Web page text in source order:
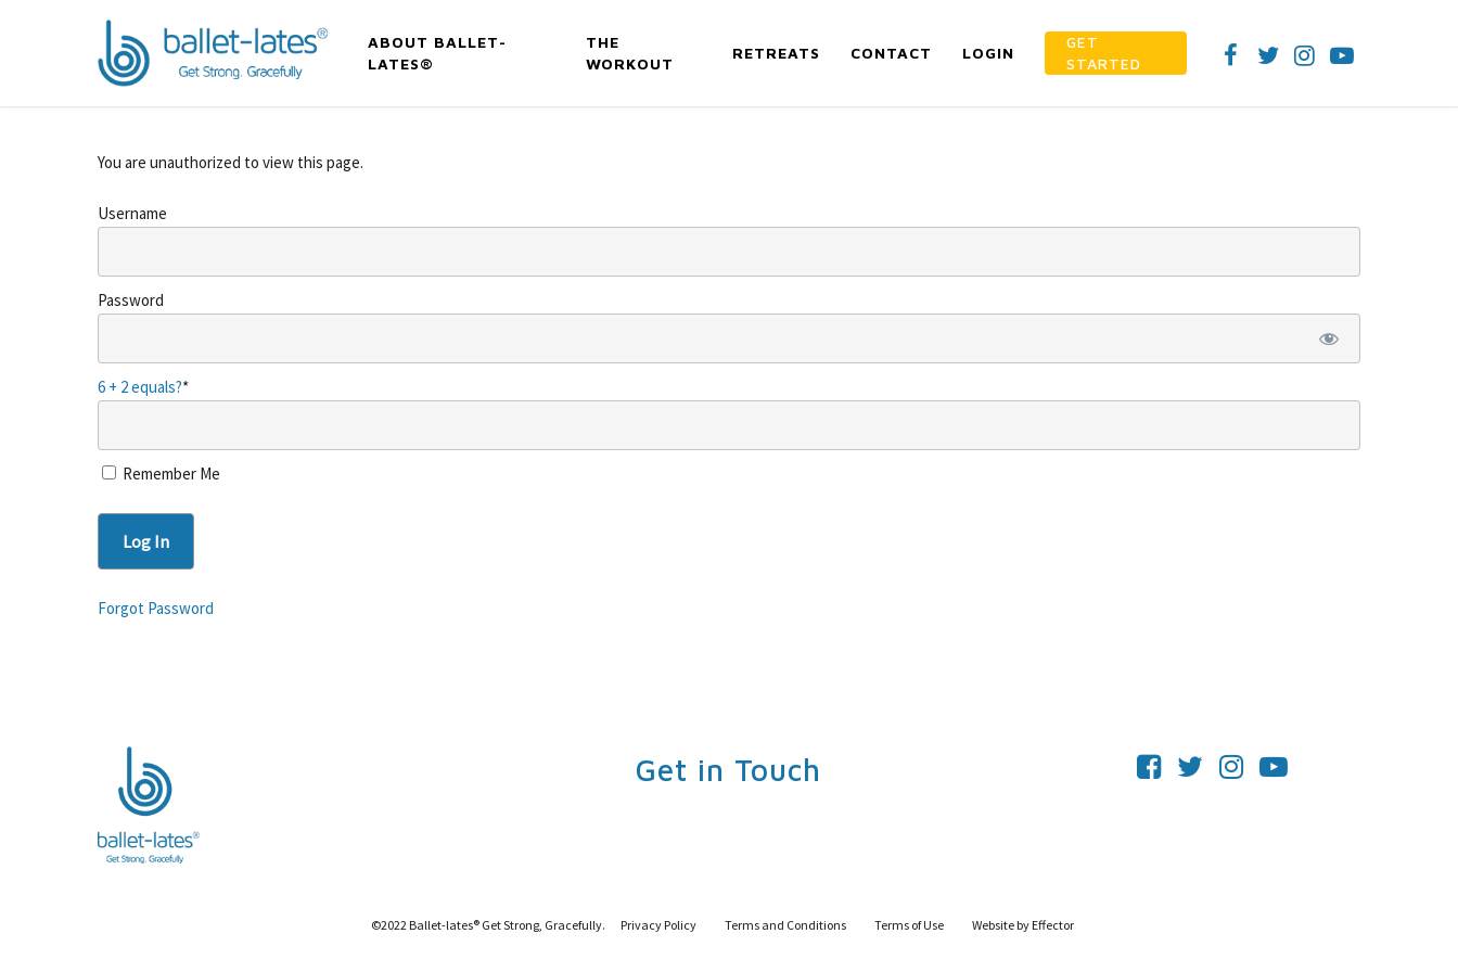
ABOUT BALLET-
LATES®
THE
WORKOUT
RETREATS CONTACT LOGIN
GET
STARTED
You are unauthorized to view this page.
Username
Password
6 + 2 equals?*
Remember Me
Forgot Password
Get in Touch
©2022 Ballet-lates® Get Strong, Gracefully. Privacy Policy Terms and Conditions Terms of Use Website by Effector